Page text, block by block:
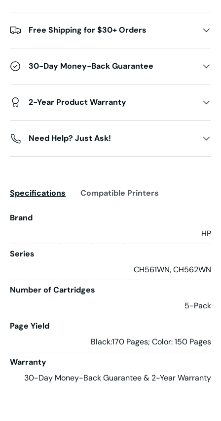
Free Shipping for $30+ Orders
30-Day Money-Back Guarantee
2-Year Product Warranty
Need Help? Just Ask!
Specifications Compatible Printers
Brand
HP
Series
CH561WN, CH562WN
Number of Cartridges
5-Pack
Page Yield
Black:170 Pages; Color: 150 Pages
Warranty
30-Day Money-Back Guarantee & 2-Year Warranty